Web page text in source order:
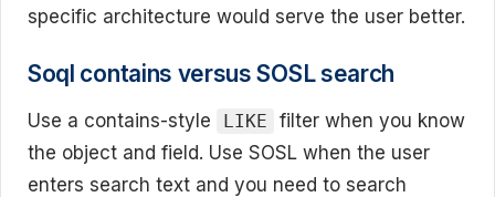
specific architecture would serve the user better.
Soql contains versus SOSL search
Use a contains-style LIKE
filter when you know
the object and field. Use SOSL when the user
enters search text and you need to search